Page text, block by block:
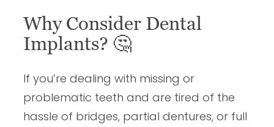
Why Consider Dental
Implants? 🤔
If you’re dealing with missing or
problematic teeth and are tired of the
hassle of bridges, partial dentures, or full